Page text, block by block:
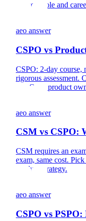
for your role and
aeo answer
CSPO vs
CSPO: 2-day course,
rigorous assessment.
PSPO for product
aeo answer
CSM vs CSPO:
CSM requires an
exam, same cost.
product strategy.
aeo answer
CSPO vs